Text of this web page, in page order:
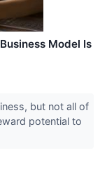
Model Is
but not all of
potential to